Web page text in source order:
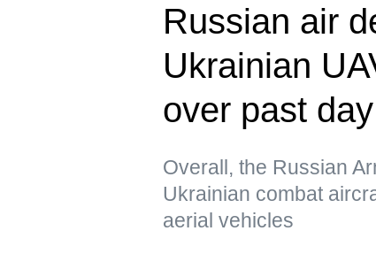
Russian air
Ukrainian
over past day
Overall, the Russian
Ukrainian combat
aerial vehicles